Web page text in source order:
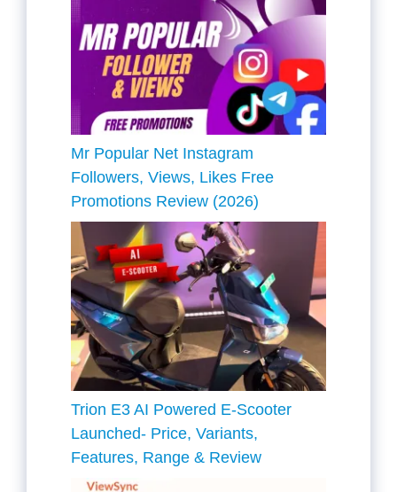
Mr Popular Net Instagram
Followers, Views, Likes Free
Promotions Review (2026)
Trion E3 AI Powered E-Scooter
Launched- Price, Variants,
Features, Range & Review